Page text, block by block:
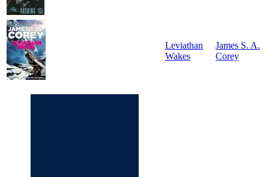
Leviathan
Wakes
James S. A.
Corey